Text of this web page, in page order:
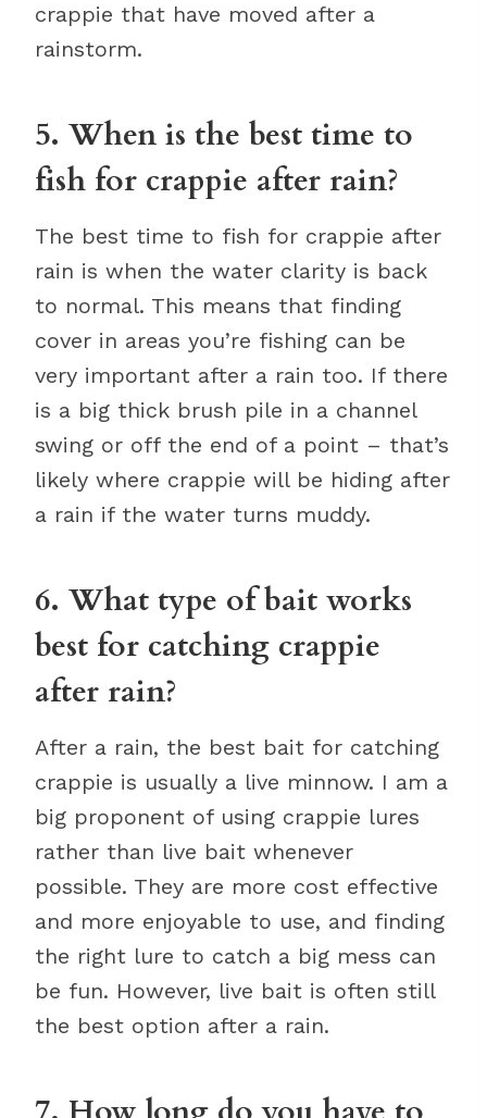
crappie that have moved after a
rainstorm.
5. When is the best time to
fish for crappie after rain?
The best time to fish for crappie after
rain is when the water clarity is back
to normal. This means that finding
cover in areas you’re fishing can be
very important after a rain too. If there
is a big thick brush pile in a channel
swing or off the end of a point – that’s
likely where crappie will be hiding after
a rain if the water turns muddy.
6. What type of bait works
best for catching crappie
after rain?
After a rain, the best bait for catching
crappie is usually a live minnow. I am a
big proponent of using crappie lures
rather than live bait whenever
possible. They are more cost effective
and more enjoyable to use, and finding
the right lure to catch a big mess can
be fun. However, live bait is often still
the best option after a rain.